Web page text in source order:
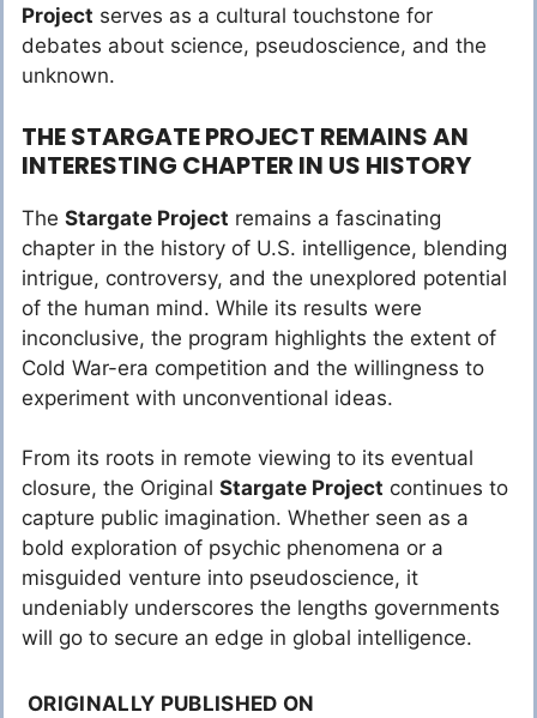
Project serves as a cultural touchstone for
debates about science, pseudoscience, and the
unknown.
THE STARGATE PROJECT REMAINS AN
INTERESTING CHAPTER IN US HISTORY
The Stargate Project remains a fascinating
chapter in the history of U.S. intelligence, blending
intrigue, controversy, and the unexplored potential
of the human mind. While its results were
inconclusive, the program highlights the extent of
Cold War-era competition and the willingness to
experiment with unconventional ideas.
From its roots in remote viewing to its eventual
closure, the Original Stargate Project continues to
capture public imagination. Whether seen as a
bold exploration of psychic phenomena or a
misguided venture into pseudoscience, it
undeniably underscores the lengths governments
will go to secure an edge in global intelligence.
ORIGINALLY PUBLISHED ON